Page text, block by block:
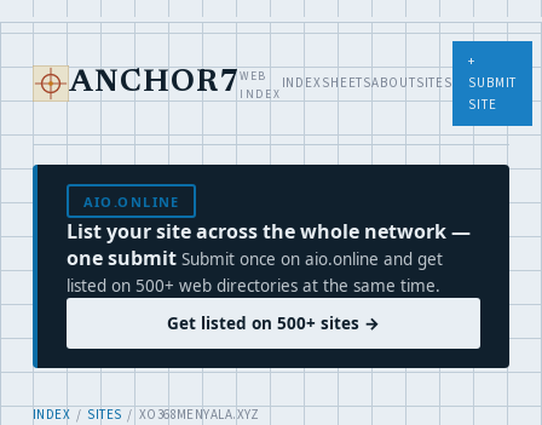
ANCHOR7 WEB
INDEX
INDEXSHEETSABOUTSITES
+
SUBMIT
SITE
AIO.ONLINE
List your site across the whole network —
one submit Submit once on aio.online and get
listed on 500+ web directories at the same time.
Get listed on 500+ sites →
INDEX / SITES / XO368MENYALA.XYZ